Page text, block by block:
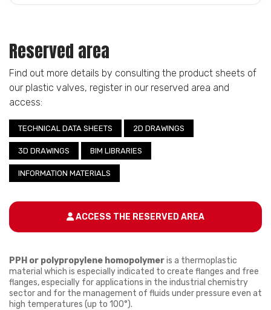
Reserved area
Find out more details by consulting the product sheets of
our plastic valves, register in our reserved area and
access:
TECHNICAL DATA SHEETS 2D DRAWINGS
3D DRAWINGS BIM LIBRARIES
INFORMATION MATERIALS
ACCESS THE RESERVED AREA
PPH or polypropylene homopolymeris a thermoplastic
material which is especially indicated to create flanges and free
flanges, especially for applications in the industrial chemistry
sector and for the management of fluids under pressure even at
high temperatures (up to 100°).